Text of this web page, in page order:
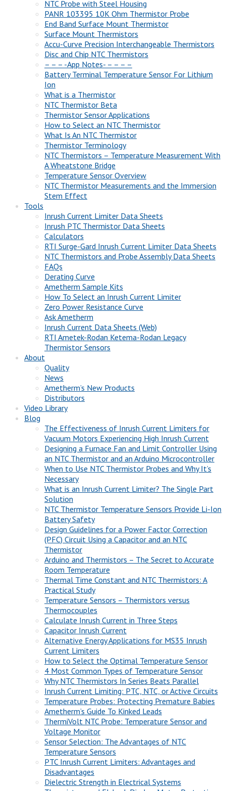
NTC Probe with Steel Housing
PANR 103395 10K Ohm Thermistor Probe
End Band Surface Mount Thermistor
Surface Mount Thermistors
Accu-Curve Precision Interchangeable Thermistors
Disc and Chip NTC Thermistors
– – – -App Notes- – – – –
Battery Terminal Temperature Sensor For Lithium
Ion
What is a Thermistor
NTC Thermistor Beta
Thermistor Sensor Applications
How to Select an NTC Thermistor
What Is An NTC Thermistor
Thermistor Terminology
NTC Thermistors – Temperature Measurement With
A Wheatstone Bridge
Temperature Sensor Overview
NTC Thermistor Measurements and the Immersion
Stem Effect
Tools
Inrush Current Limiter Data Sheets
Inrush PTC Thermistor Data Sheets
Calculators
RTI Surge-Gard Inrush Current Limiter Data Sheets
NTC Thermistors and Probe Assembly Data Sheets
FAQs
Derating Curve
Ametherm Sample Kits
How To Select an Inrush Current Limiter
Zero Power Resistance Curve
Ask Ametherm
Inrush Current Data Sheets (Web)
RTI Ametek-Rodan Ketema-Rodan Legacy
Thermistor Sensors
About
Quality
News
Ametherm’s New Products
Distributors
Video Library
Blog
The Effectiveness of Inrush Current Limiters for
Vacuum Motors Experiencing High Inrush Current
Designing a Furnace Fan and Limit Controller Using
an NTC Thermistor and an Arduino Microcontroller
When to Use NTC Thermistor Probes and Why It’s
Necessary
What is an Inrush Current Limiter? The Single Part
Solution
NTC Thermistor Temperature Sensors Provide Li-Ion
Battery Safety
Design Guidelines for a Power Factor Correction
(PFC) Circuit Using a Capacitor and an NTC
Thermistor
Arduino and Thermistors – The Secret to Accurate
Room Temperature
Thermal Time Constant and NTC Thermistors: A
Practical Study
Temperature Sensors – Thermistors versus
Thermocouples
Calculate Inrush Current in Three Steps
Capacitor Inrush Current
Alternative Energy Applications for MS35 Inrush
Current Limiters
How to Select the Optimal Temperature Sensor
4 Most Common Types of Temperature Sensor
Why NTC Thermistors In Series Beats Parallel
Inrush Current Limiting: PTC, NTC, or Active Circuits
Temperature Probes: Protecting Premature Babies
Ametherm’s Guide To Kinked Leads
ThermiVolt NTC Probe: Temperature Sensor and
Voltage Monitor
Sensor Selection: The Advantages of NTC
Temperature Sensors
PTC Inrush Current Limiters: Advantages and
Disadvantages
Dielectric Strength in Electrical Systems